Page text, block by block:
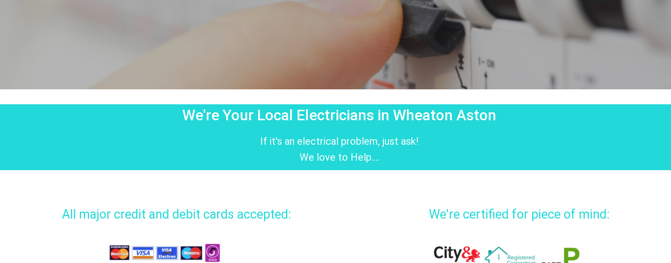
We're Your Local Electricians in Wheaton Aston
If it's an electrical problem, just ask!
We love to Help....
All major credit and debit cards accepted: We're certified for piece of mind: